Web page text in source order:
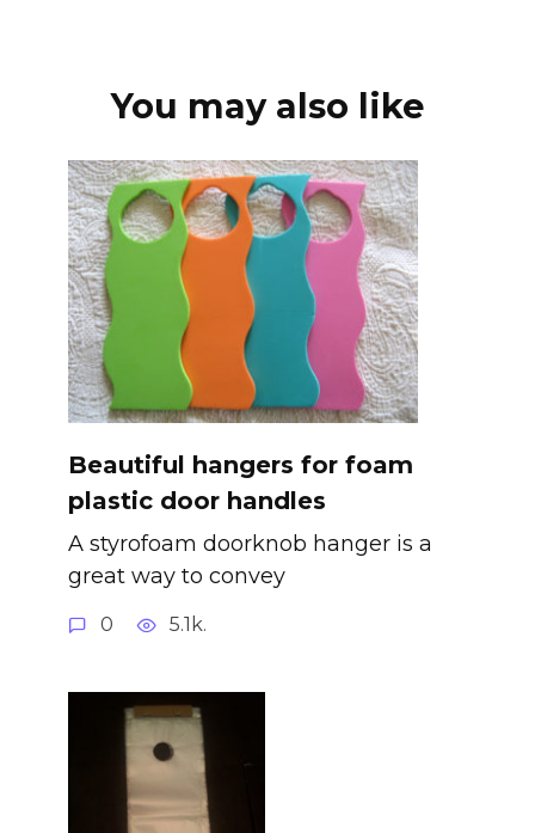
You may also like
Beautiful hangers for foam
plastic door handles
A styrofoam doorknob hanger is a
great way to convey
0 5.1k.